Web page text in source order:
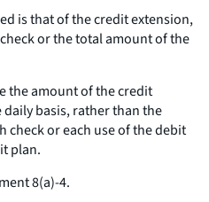
is that of the credit extension,
or the total amount of the
the amount of the credit
basis, rather than the
or each use of the debit
plan.
8(a)-4.